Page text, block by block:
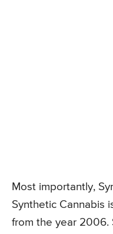
Most importantly,
Synthetic Cannabis
from the year 2006.